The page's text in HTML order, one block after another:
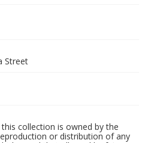
Street
collection is owned by the
or distribution of any